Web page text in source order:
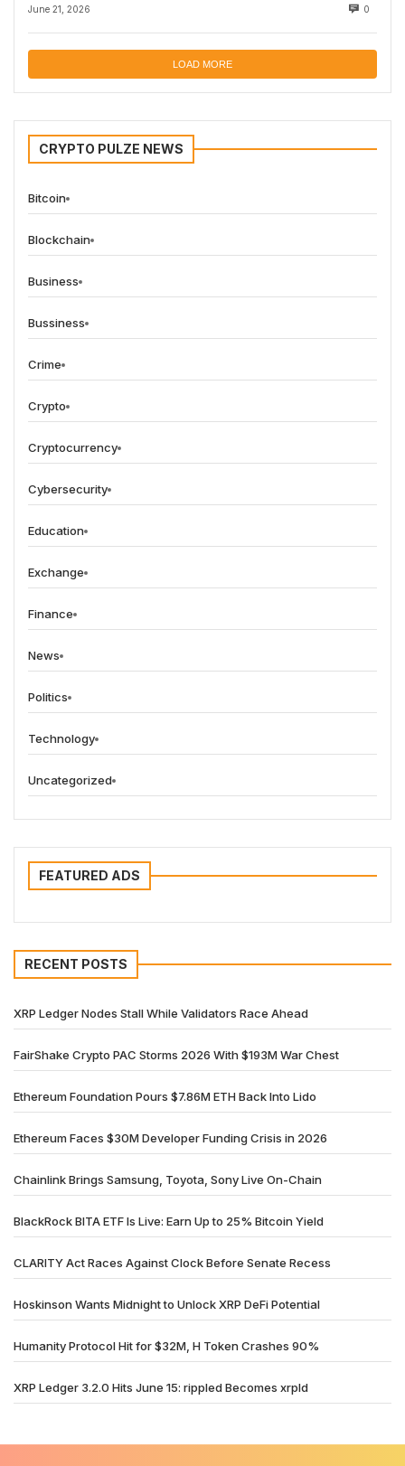
June 21, 2026 0
LOAD MORE
CRYPTO PULZE NEWS
Bitcoin
Blockchain
Business
Bussiness
Crime
Crypto
Cryptocurrency
Cybersecurity
Education
Exchange
Finance
News
Politics
Technology
Uncategorized
FEATURED ADS
RECENT POSTS
XRP Ledger Nodes Stall While Validators Race Ahead
FairShake Crypto PAC Storms 2026 With $193M War Chest
Ethereum Foundation Pours $7.86M ETH Back Into Lido
Ethereum Faces $30M Developer Funding Crisis in 2026
Chainlink Brings Samsung, Toyota, Sony Live On-Chain
BlackRock BITA ETF Is Live: Earn Up to 25% Bitcoin Yield
CLARITY Act Races Against Clock Before Senate Recess
Hoskinson Wants Midnight to Unlock XRP DeFi Potential
Humanity Protocol Hit for $32M, H Token Crashes 90%
XRP Ledger 3.2.0 Hits June 15: rippled Becomes xrpld